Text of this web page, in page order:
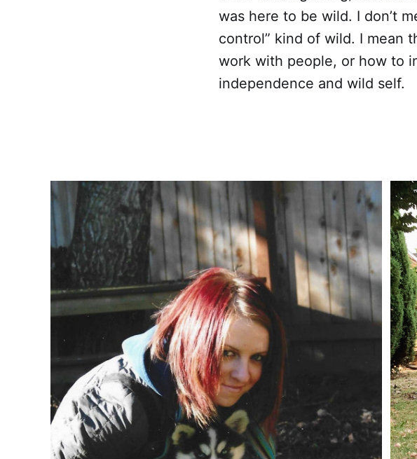
was here to be wild. I don’t
control” kind of wild. I mean
work with people, or how to
independence and wild self.